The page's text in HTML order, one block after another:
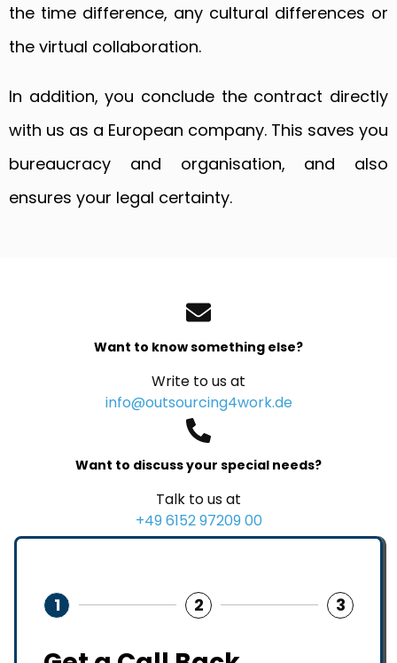
the time difference, any cultural differences or
the virtual collaboration.
In addition, you conclude the contract directly
with us as a European company. This saves you
bureaucracy and organisation, and also
ensures your legal certainty.
Want to know something else?
Write to us at
info@outsourcing4work.de
Want to discuss your special needs?
Talk to us at
+49 6152 97209 00
1 2 3